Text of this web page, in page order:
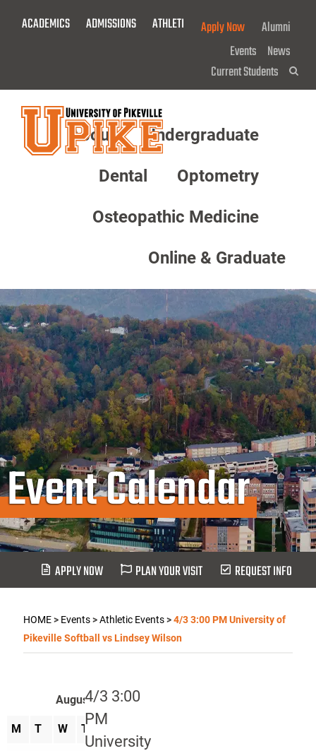
ACADEMICS ADMISSIONS ATHLETICS GIVE NOW!
Apply Now
Alumni
Events News
Current Students
About Undergraduate
Dental Optometry
Osteopathic Medicine
Online & Graduate
Event Calendar
APPLY NOW PLAN YOUR VISIT REQUEST INFO
HOME> Events>Athletic Events>4/3 3:00 PM University of
Pikeville Softball vs Lindsey Wilson
4/3 3:00
PM
University
August 2026
M T W T